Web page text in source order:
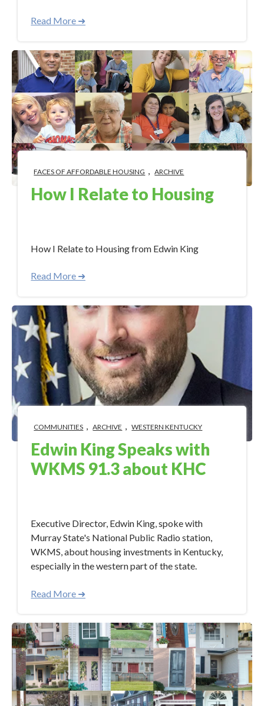
Read More ➜
FACES OF AFFORDABLE HOUSING , ARCHIVE
How I Relate to Housing
How I Relate to Housing from Edwin King
Read More ➜
COMMUNITIES , ARCHIVE , WESTERN KENTUCKY
Edwin King Speaks with
WKMS 91.3 about KHC
Executive Director, Edwin King, spoke with
Murray State's National Public Radio station,
WKMS, about housing investments in Kentucky,
especially in the western part of the state.
Read More ➜